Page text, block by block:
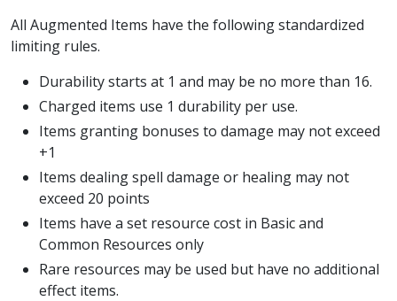
All Augmented Items have the following standardized
limiting rules.
Durability starts at 1 and may be no more than 16.
Charged items use 1 durability per use.
Items granting bonuses to damage may not exceed
+1
Items dealing spell damage or healing may not
exceed 20 points
Items have a set resource cost in Basic and
Common Resources only
Rare resources may be used but have no additional
effect items.